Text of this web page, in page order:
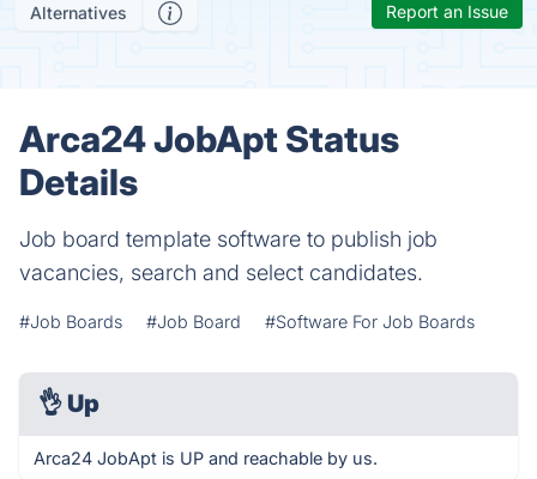
Alternatives Report an Issue
Arca24 JobApt Status
Details
Job board template software to publish job
vacancies, search and select candidates.
#Job Boards #Job Board #Software For Job Boards
👌 Up
Arca24 JobApt is UP and reachable by us.